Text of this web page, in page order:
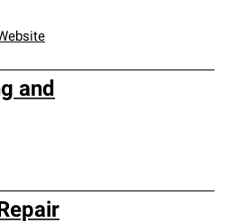
and